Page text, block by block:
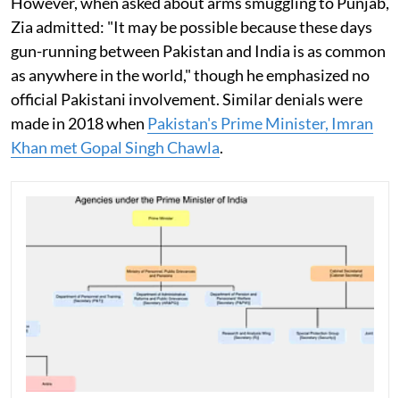
Zia admitted: "It may be possible because these days
gun-running between Pakistan and India is as common
as anywhere in the world," though he emphasized no
official Pakistani involvement. Similar denials were
made in 2018 when Pakistan's Prime Minister, Imran
Khan met Gopal Singh Chawla.